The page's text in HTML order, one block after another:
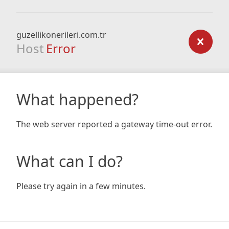
guzellikonerileri.com.tr
Host Error
What happened?
The web server reported a gateway time-out error.
What can I do?
Please try again in a few minutes.